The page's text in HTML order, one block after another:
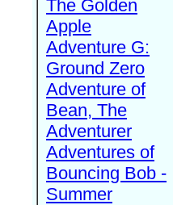
The Golden
Apple
Adventure G:
Ground Zero
Adventure of
Bean, The
Adventurer
Adventures of
Bouncing Bob -
Summer